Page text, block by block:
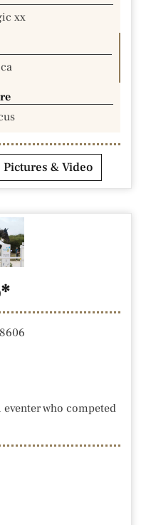
xx
& Video
who competed